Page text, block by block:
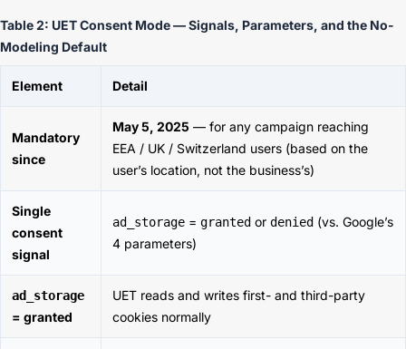
Table 2: UET Consent Mode — Signals, Parameters, and the No-
Modeling Default
Element Detail
Mandatory
since
May 5, 2025 — for any campaign reaching
EEA / UK / Switzerland users (based on the
user’s location, not the business’s)
Single
consent
signal
ad_storage = granted or denied (vs. Google’s
4 parameters)
ad_storage
= granted
UET reads and writes first- and third-party
cookies normally